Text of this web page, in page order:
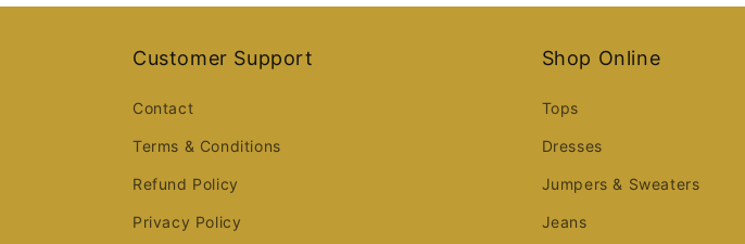
Customer Support
Contact
Terms & Conditions
Refund Policy
Privacy Policy
Shop Online
Tops
Dresses
Jumpers & Sweaters
Jeans